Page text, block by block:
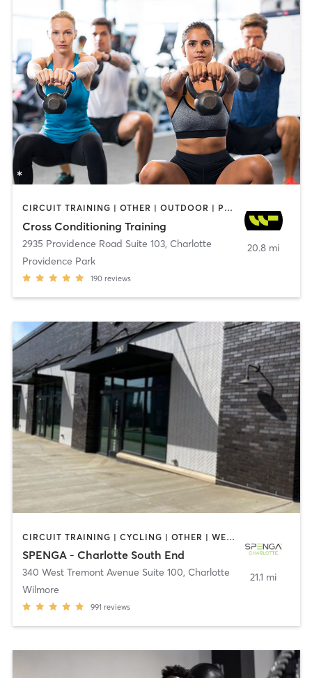
CIRCUIT TRAINING | OTHER | OUTDOOR | PERSONAL TRAINING | SPORTS | WEIGHT TRAINING
Cross Conditioning Training
2935 Providence Road Suite 103, Charlotte
Providence Park
190 reviews
20.8 mi
CIRCUIT TRAINING | CYCLING | OTHER | WEIGHT TRAINING | YOGA
SPENGA - Charlotte South End
340 West Tremont Avenue Suite 100, Charlotte
Wilmore
991 reviews
21.1 mi